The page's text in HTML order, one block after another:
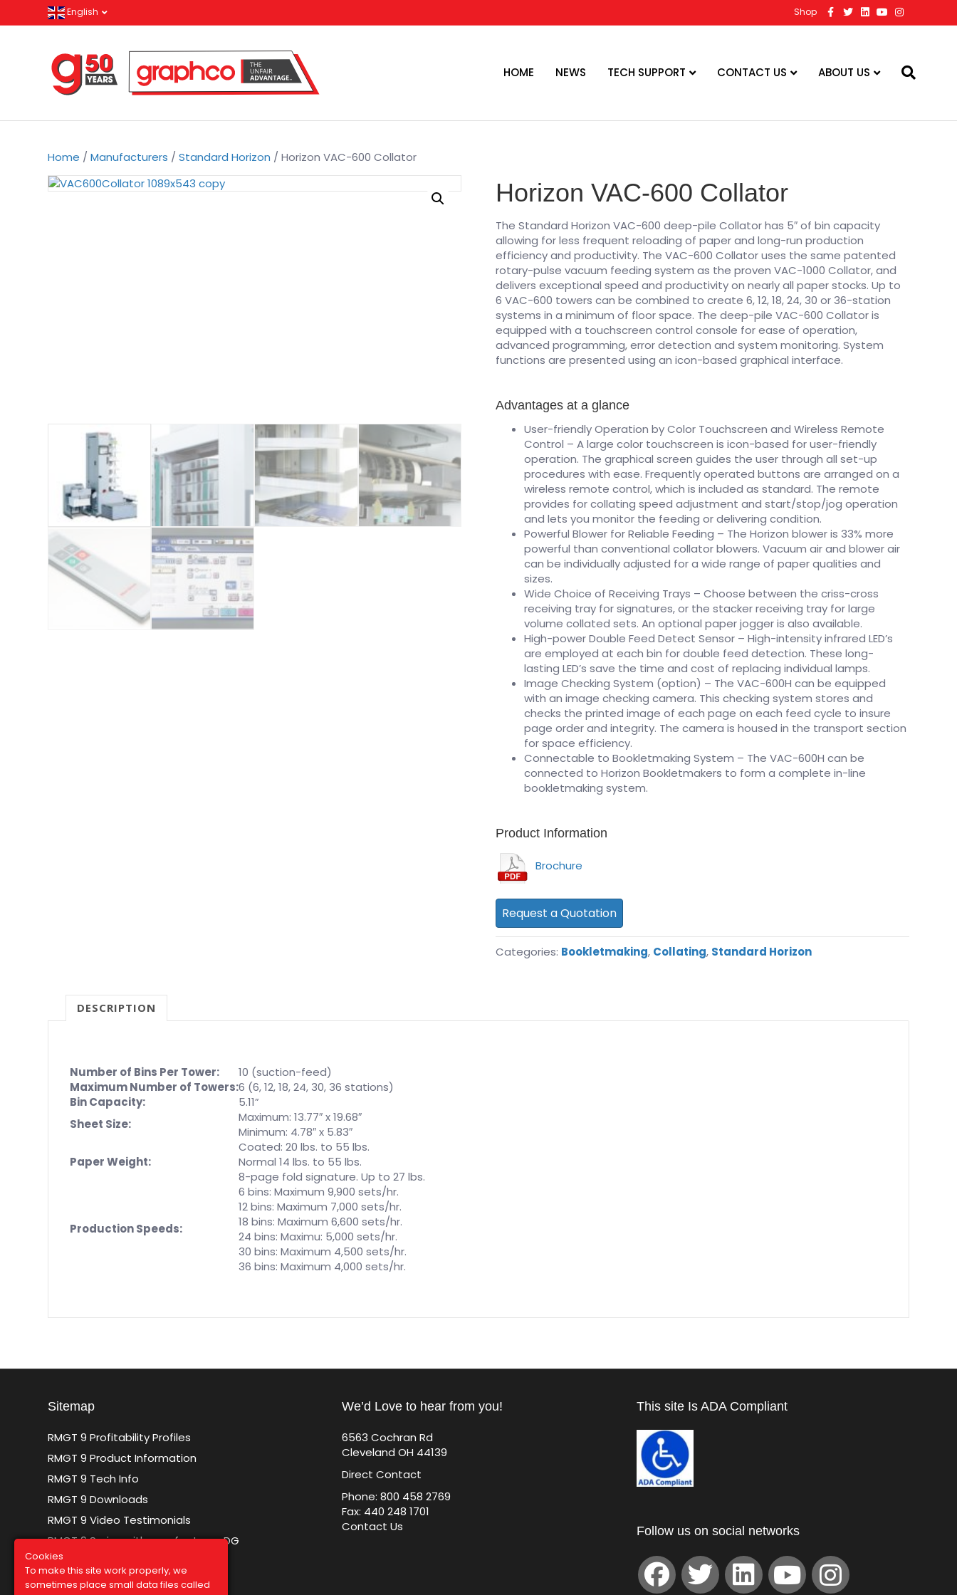
English Shop
c
o
k
T
w
i
r
n
i
n
Y
o
u
n
s
HOME NEWS TECH SUPPORT CONTACT US ABOUT US
Home /Manufacturers /Standard Horizon / Horizon VAC-600 Collator
Horizon VAC-600 Collator
The Standard Horizon VAC-600 deep-pile Collator has 5″ of bin capacity
allowing for less frequent reloading of paper and long-run production
efficiency and productivity. The VAC-600 Collator uses the same patented
rotary-pulse vacuum feeding system as the proven VAC-1000 Collator, and
delivers exceptional speed and productivity on nearly all paper stocks. Up to
6 VAC-600 towers can be combined to create 6, 12, 18, 24, 30 or 36-station
systems in a minimum of floor space. The deep-pile VAC-600 Collator is
equipped with a touchscreen control console for ease of operation,
advanced programming, error detection and system monitoring. System
functions are presented using an icon-based graphical interface.
Advantages at a glance
User-friendly Operation by Color Touchscreen and Wireless Remote
Control – A large color touchscreen is icon-based for user-friendly
operation. The graphical screen guides the user through all set-up
procedures with ease. Frequently operated buttons are arranged on a
wireless remote control, which is included as standard. The remote
provides for collating speed adjustment and start/stop/jog operation
and lets you monitor the feeding or delivering condition.
Powerful Blower for Reliable Feeding – The Horizon blower is 33% more
powerful than conventional collator blowers. Vacuum air and blower air
can be individually adjusted for a wide range of paper qualities and
sizes.
Wide Choice of Receiving Trays – Choose between the criss-cross
receiving tray for signatures, or the stacker receiving tray for large
volume collated sets. An optional paper jogger is also available.
High-power Double Feed Detect Sensor – High-intensity infrared LED’s
are employed at each bin for double feed detection. These long-
lasting LED’s save the time and cost of replacing individual lamps.
Image Checking System (option) – The VAC-600H can be equipped
with an image checking camera. This checking system stores and
checks the printed image of each page on each feed cycle to insure
page order and integrity. The camera is housed in the transport section
for space efficiency.
Connectable to Bookletmaking System – The VAC-600H can be
connected to Horizon Bookletmakers to form a complete in-line
bookletmaking system.
Product Information
Brochure
Request a Quotation
Categories: Bookletmaking, Collating, Standard Horizon
DESCRIPTION
Number of Bins Per Tower:
10 (suction-feed)
Maximum Number of Towers:6 (6, 12, 18, 24, 30, 36 stations)
Bin Capacity:
5.11”
Sheet Size:
Maximum: 13.77″ x 19.68″
Minimum: 4.78″ x 5.83″
Paper Weight:
Coated: 20 lbs. to 55 lbs.
Normal 14 lbs. to 55 lbs.
8-page fold signature. Up to 27 lbs.
Production Speeds:
6 bins: Maximum 9,900 sets/hr.
12 bins: Maximum 7,000 sets/hr.
18 bins: Maximum 6,600 sets/hr.
24 bins: Maximu: 5,000 sets/hr.
30 bins: Maximum 4,500 sets/hr.
36 bins: Maximum 4,000 sets/hr.
Sitemap
RMGT 9 Profitability Profiles
RMGT 9 Product Information
RMGT 9 Tech Info
RMGT 9 Downloads
RMGT 9 Video Testimonials
RMGT 9 Series with new features DG
We’d Love to hear from you!
6563 Cochran Rd
Cleveland OH 44139
Direct Contact
Phone: 800 458 2769
Fax: 440 248 1701
Contact Us
This site Is ADA Compliant
Follow us on social networks
Cookies
To make this site work properly, we
sometimes place small data files called